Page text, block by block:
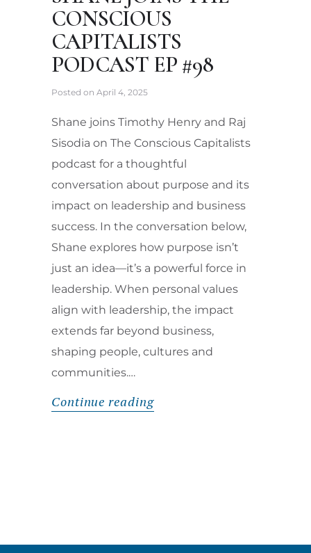
CONSCIOUS
CAPITALISTS
PODCAST EP #98
Posted on April 4, 2025
Shane joins Timothy Henry and Raj
Sisodia on The Conscious Capitalists
podcast for a thoughtful
conversation about purpose and its
impact on leadership and business
success. In the conversation below,
Shane explores how purpose isn’t
just an idea—it’s a powerful force in
leadership. When personal values
align with leadership, the impact
extends far beyond business,
shaping people, cultures and
communities.…
Continue reading